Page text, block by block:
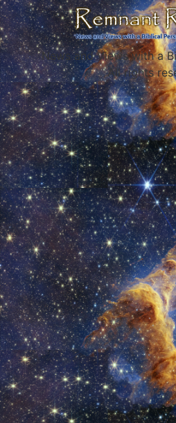
News and Views with a
All rights